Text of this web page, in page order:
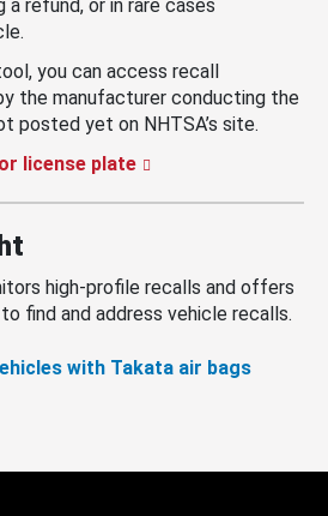
refund, or in rare cases
you can access recall
the manufacturer conducting the
posted yet on NHTSA’s site.
license plate
high-profile recalls and offers
find and address vehicle recalls.
with Takata air bags